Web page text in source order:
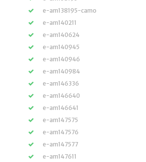
e-am138195-camo
e-am140211
e-am140624
e-am140945
e-am140946
e-am140984
e-am146336
e-am146640
e-am146641
e-am147575
e-am147576
e-am147577
e-am147611